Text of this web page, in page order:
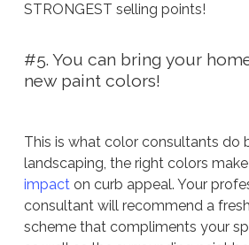
STRONGEST selling points!
#5. You can bring your
new paint colors!
This is what color consultants do
landscaping, the right colors make
impacton curb appeal. Your
consultant will recommend a
scheme that compliments your